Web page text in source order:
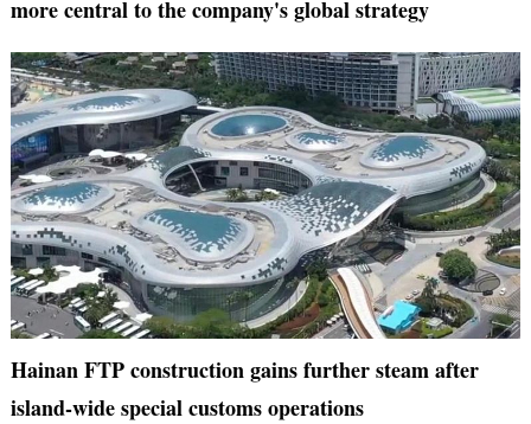
more central to the company's global strategy
Hainan FTP construction gains further steam after
island-wide special customs operations